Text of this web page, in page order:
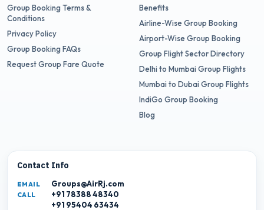
Group Booking Terms &
Conditions
Privacy Policy
Group Booking FAQs
Request Group Fare Quote
Benefits
Airline-Wise Group Booking
Airport-Wise Group Booking
Group Flight Sector Directory
Delhi to Mumbai Group Flights
Mumbai to Dubai Group Flights
IndiGo Group Booking
Blog
Contact Info
EMAIL Groups@AirRj.com
CALL
+91 78388 48340
+91 95404 63434